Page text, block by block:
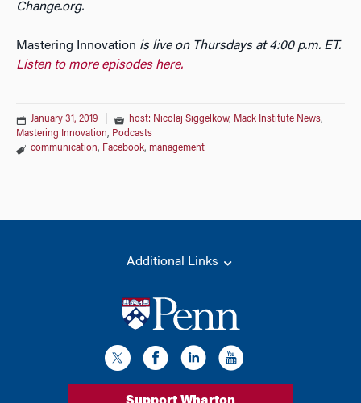
Change.org.
Mastering Innovation is live on Thursdays at 4:00 p.m. ET.
Listen to more episodes here.
January 31, 2019 host: Nicolaj Siggelkow, Mack Institute News,
Mastering Innovation, Podcasts
communication, Facebook, management
Additional Links